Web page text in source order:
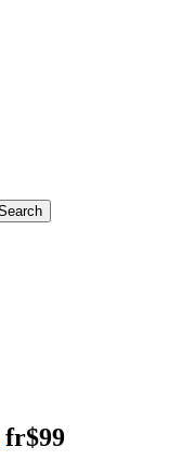
fr$99